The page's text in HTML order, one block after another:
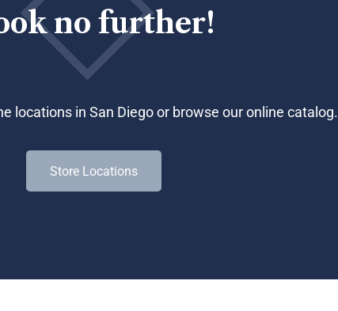
no further!
locations in San Diego or browse our online catalog.
Store Locations